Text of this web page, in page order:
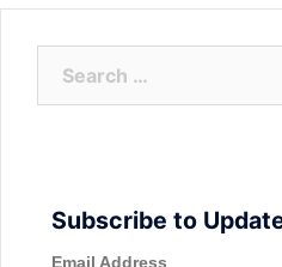
Subscribe to
Email Address